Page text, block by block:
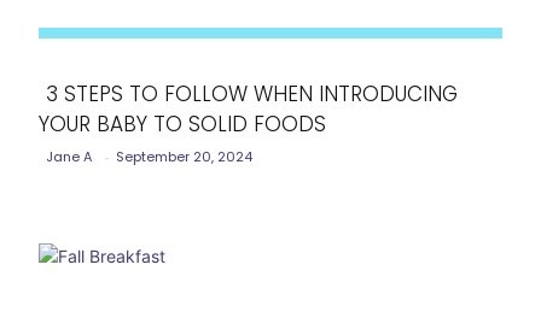
Section
3 STEPS TO FOLLOW WHEN INTRODUCING
YOUR BABY TO SOLID FOODS
Jane A - September 20, 2024